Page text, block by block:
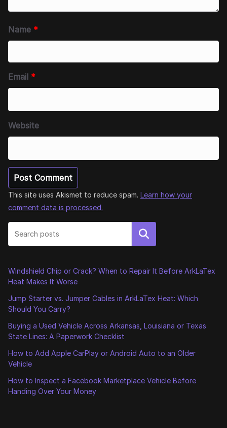
Name *
Email *
Website
This site uses Akismet to reduce spam. Learn how your
comment data is processed.
Search
Windshield Chip or Crack? When to Repair It Before ArkLaTex
Heat Makes It Worse
Jump Starter vs. Jumper Cables in ArkLaTex Heat: Which
Should You Carry?
Buying a Used Vehicle Across Arkansas, Louisiana or Texas
State Lines: A Paperwork Checklist
How to Add Apple CarPlay or Android Auto to an Older
Vehicle
How to Inspect a Facebook Marketplace Vehicle Before
Handing Over Your Money